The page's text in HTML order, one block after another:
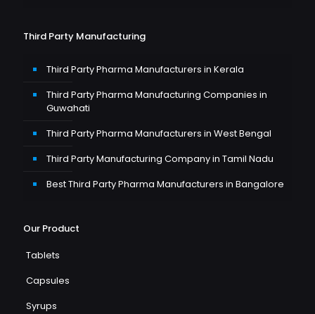
Third Party Manufacturing
Third Party Pharma Manufacturers in Kerala
Third Party Pharma Manufacturing Companies in
Guwahati
Third Party Pharma Manufacturers in West Bengal
Third Party Manufacturing Company in Tamil Nadu
Best Third Party Pharma Manufacturers in Bangalore
Our Product
Tablets
Capsules
Syrups